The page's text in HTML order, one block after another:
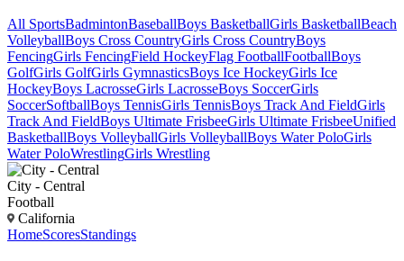
All SportsBadmintonBaseballBoys BasketballGirls BasketballBeach
VolleyballBoys Cross CountryGirls Cross CountryBoys
FencingGirls FencingField HockeyFlag FootballFootballBoys
GolfGirls GolfGirls GymnasticsBoys Ice HockeyGirls Ice
HockeyBoys LacrosseGirls LacrosseBoys SoccerGirls
SoccerSoftballBoys TennisGirls TennisBoys Track And FieldGirls
Track And FieldBoys Ultimate FrisbeeGirls Ultimate FrisbeeUnified
BasketballBoys VolleyballGirls VolleyballBoys Water PoloGirls
Water PoloWrestlingGirls Wrestling
City - Central
Football
California
HomeScoresStandings